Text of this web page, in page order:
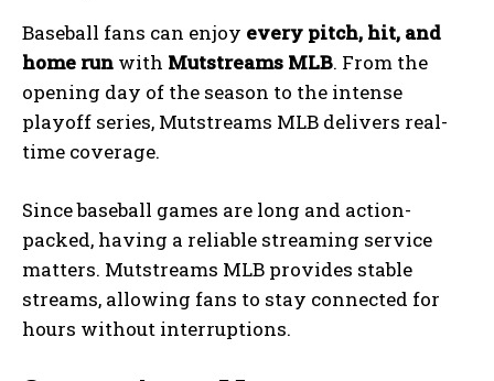
Baseball fans can enjoy every pitch, hit, and
home run with Mutstreams MLB. From the
opening day of the season to the intense
playoff series, Mutstreams MLB delivers real-
time coverage.
Since baseball games are long and action-
packed, having a reliable streaming service
matters. Mutstreams MLB provides stable
streams, allowing fans to stay connected for
hours without interruptions.